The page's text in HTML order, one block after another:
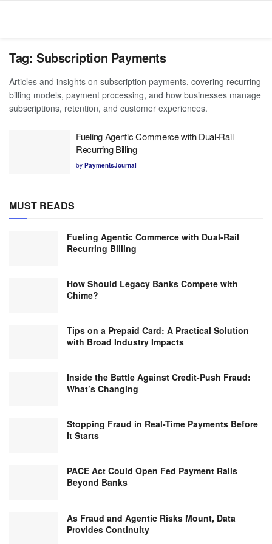
Tag: Subscription Payments
Articles and insights on subscription payments, covering recurring
billing models, payment processing, and how businesses manage
subscriptions, retention, and customer experiences.
Fueling Agentic Commerce with Dual-Rail
Recurring Billing
by PaymentsJournal
MUST READS
Fueling Agentic Commerce with Dual-Rail
Recurring Billing
How Should Legacy Banks Compete with
Chime?
Tips on a Prepaid Card: A Practical Solution
with Broad Industry Impacts
Inside the Battle Against Credit-Push Fraud:
What’s Changing
Stopping Fraud in Real-Time Payments Before
It Starts
PACE Act Could Open Fed Payment Rails
Beyond Banks
As Fraud and Agentic Risks Mount, Data
Provides Continuity